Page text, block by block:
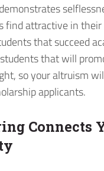
find attractive in
that succeed
that will
so your altruism
applicants.
Connects